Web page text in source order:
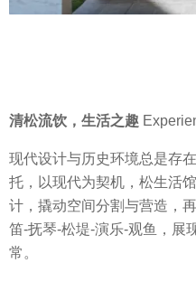
清松流饮，生活之趣
现代设计与历史环境总是存
托，以现代为契机，松生活
计，撬动空间分割与营造，
笛-抚琴-松堤-演乐-观鱼，展
常。